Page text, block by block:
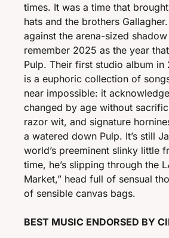
times. It was a time that
hats and the brothers
against the arena-sized shadow
remember 2025 as the year
Pulp. Their first studio album in
is a euphoric collection of
near impossible: it
changed by age without
razor wit, and signature
a watered down Pulp. It’s still
world’s preeminent slinky little
time, he’s slipping through the
Market,” head full of sensual
of sensible canvas bags.
BEST MUSIC ENDORSED BY